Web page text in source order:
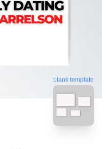
blank template